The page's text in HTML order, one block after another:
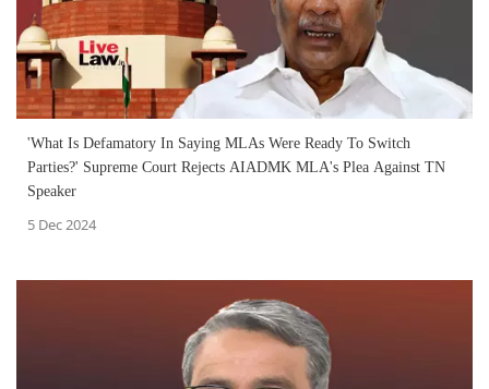
'What Is Defamatory In Saying MLAs Were Ready To Switch
Parties?' Supreme Court Rejects AIADMK MLA's Plea Against TN
Speaker
5 Dec 2024